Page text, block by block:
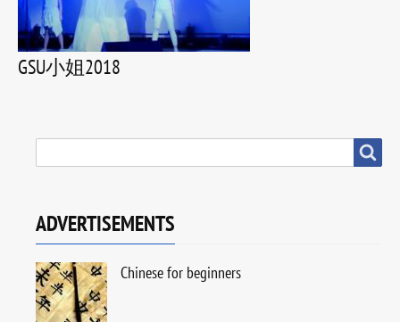
GSU小姐2018
ADVERTISEMENTS
Chinese for beginners